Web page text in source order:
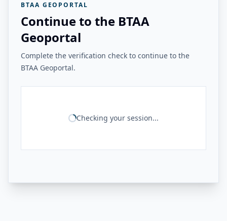
BTAA GEOPORTAL
Continue to the BTAA
Geoportal
Complete the verification check to continue to the
BTAA Geoportal.
Checking your session...